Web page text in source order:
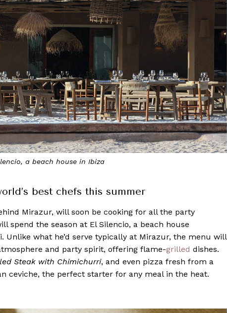
a beach house in Ibiza
best chefs this summer
Mirazur, will soon be cooking for all the party
spend the season at El Silencio, a beach house
Unlike what he’d serve typically at Mirazur, the menu will
and party spirit, offering flame-grilled dishes.
Steak with Chimichurri, and even pizza fresh from a
ceviche, the perfect starter for any meal in the heat.